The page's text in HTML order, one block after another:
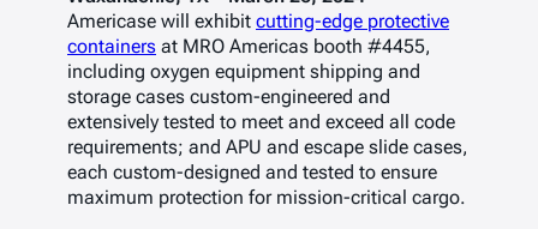
Americase will exhibit cutting-edge protective
containers at MRO Americas booth #4455,
including oxygen equipment shipping and
storage cases custom-engineered and
extensively tested to meet and exceed all code
requirements; and APU and escape slide cases,
each custom-designed and tested to ensure
maximum protection for mission-critical cargo.